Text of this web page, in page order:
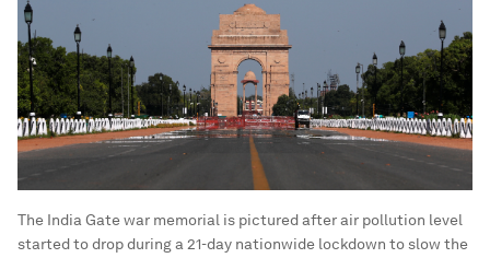
The India Gate war memorial is pictured after air pollution level
started to drop during a 21-day nationwide lockdown to slow the